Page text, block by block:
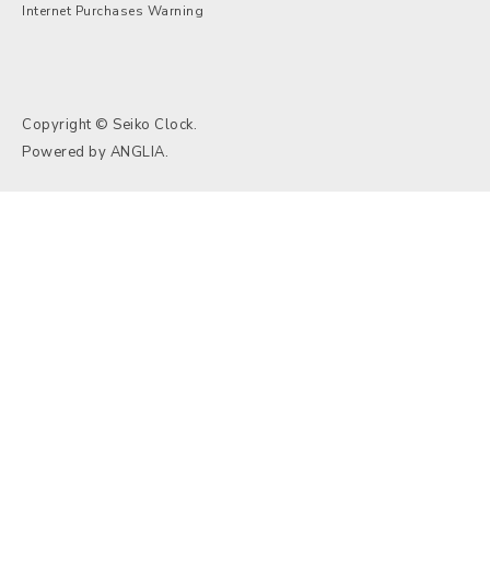
Internet Purchases Warning
Copyright © Seiko Clock.
Powered by ANGLIA.